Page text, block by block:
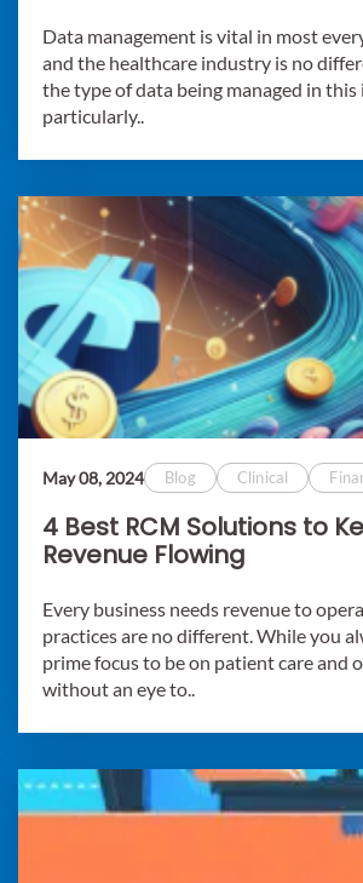
Data management is vital in most
and the healthcare industry is no
the type of data being managed in
particularly..
May 08, 2024 Blog Clinical
4 Best RCM Solutions to
Revenue Flowing
Every business needs revenue to
practices are no different. While you
prime focus to be on patient care and
without an eye to..